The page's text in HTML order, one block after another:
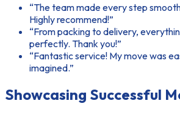
“The team made every step
Highly recommend!”
“From packing to delivery,
perfectly. Thank you!”
“Fantastic service! My move was
imagined.”
Showcasing Successful